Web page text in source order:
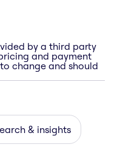
by a third party
and payment
change and should
& insights